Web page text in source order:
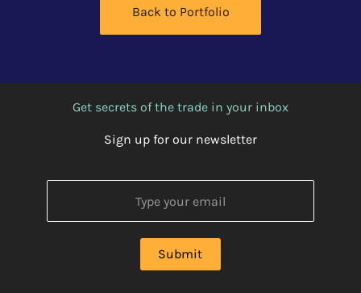
Back to Portfolio
Get secrets of the trade in your inbox
Sign up for our newsletter